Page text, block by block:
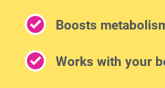
Boosts
Works with your